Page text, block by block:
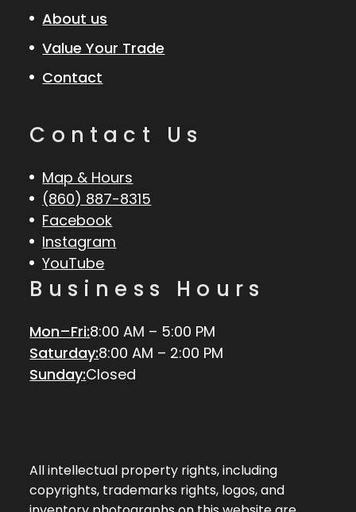
About us
Value Your Trade
Contact
Contact Us
Map & Hours
(860) 887-8315
Facebook
Instagram
YouTube
Business Hours
Mon–Fri:8:00 AM – 5:00 PM
Saturday:8:00 AM – 2:00 PM
Sunday:Closed
All intellectual property rights, including
copyrights, trademarks rights, logos, and